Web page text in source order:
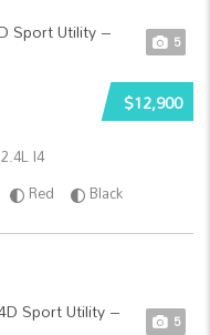
5
$12,900
2.4L I4
Red Black
5